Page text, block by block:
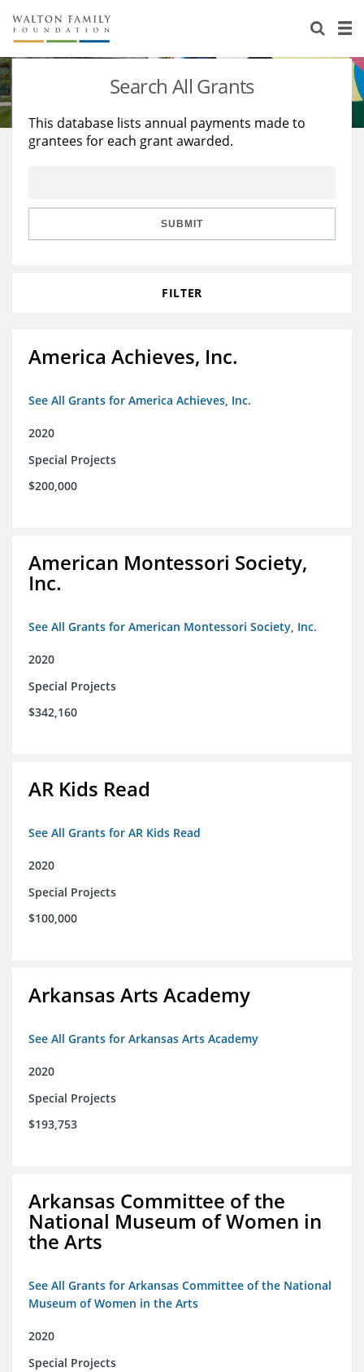
About Us
Staff
Reports & Financials
Stories
Education
Learning
Search All Grants
This database lists annual payments made to
grantees for each grant awarded.
SUBMIT
FILTER
America Achieves, Inc.
See All Grants for America Achieves, Inc.
2020
Special Projects
$200,000
American Montessori Society,
Inc.
See All Grants for American Montessori Society, Inc.
2020
Special Projects
$342,160
AR Kids Read
See All Grants for AR Kids Read
2020
Special Projects
$100,000
Arkansas Arts Academy
See All Grants for Arkansas Arts Academy
2020
Special Projects
$193,753
Arkansas Committee of the
National Museum of Women in
the Arts
See All Grants for Arkansas Committee of the National
Museum of Women in the Arts
2020
Special Projects